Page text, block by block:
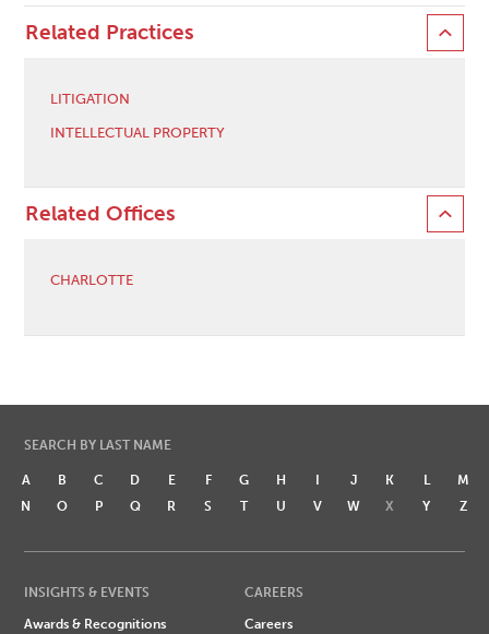
Related Practices
LITIGATION
INTELLECTUAL PROPERTY
Related Offices
CHARLOTTE
SEARCH BY LAST NAME
A B C D E F G H I J K L
M
N
O P Q R S T U V W X Y Z
INSIGHTS & EVENTS
Awards & Recognitions
CAREERS
Careers